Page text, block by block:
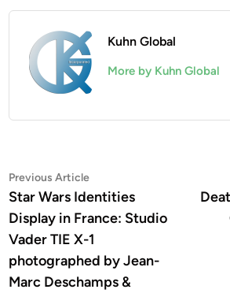
Kuhn Global
More by Kuhn Global
Post
navigation
Previous ArticlePrevious
article:
Star Wars Identities
Display in France: Studio
Vader TIE X-1
photographed by Jean-
Marc Deschamps &